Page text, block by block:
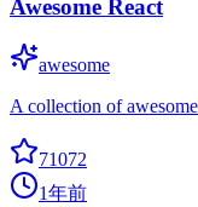
Awesome React
awesome
A collection of
71072
1年前